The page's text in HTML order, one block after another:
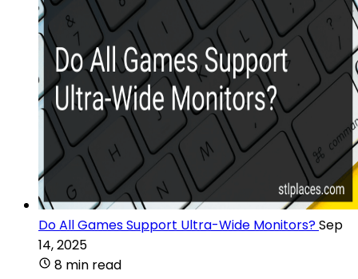
Do All Games Support Ultra-Wide Monitors?Sep
14, 2025
8 min read